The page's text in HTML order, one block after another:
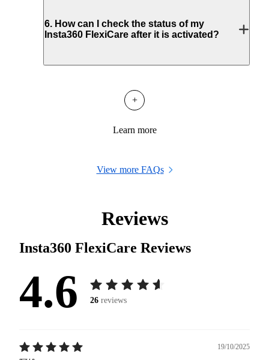
6. How can I check the status of my
Insta360 FlexiCare after it is activated?
+
Learn more
View more FAQs
Reviews
Insta360 FlexiCare Reviews
4.6 26 reviews
19/10/2025